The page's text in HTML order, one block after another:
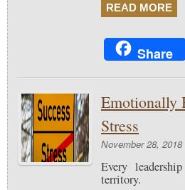
READ MORE
Share
Emotionally
Stress
November 28, 2018
Every
territory.